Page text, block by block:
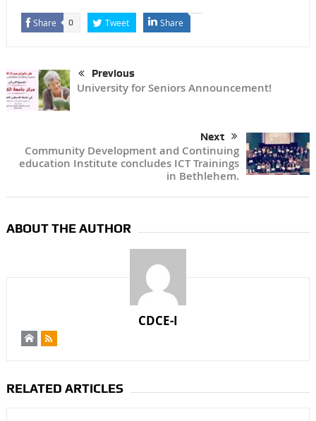
Share 0 Tweet Share
Previous
University for Seniors Announcement!
Next
Community Development and Continuing
education Institute concludes ICT Trainings
in Bethlehem.
ABOUT THE AUTHOR
CDCE-I
RELATED ARTICLES